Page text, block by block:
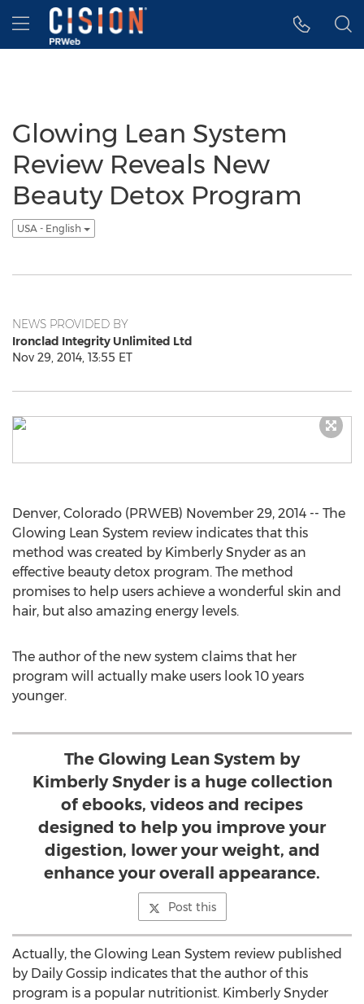
Accessibility Statement
Skip Navigation
Hamburger menu
Glowing Lean System
Review Reveals New
Beauty Detox Program
USA - English
NEWS PROVIDED BY
Ironclad Integrity Unlimited Ltd
Nov 29, 2014, 13:55 ET
Denver, Colorado (PRWEB) November 29, 2014 -- The
Glowing Lean System review indicates that this
method was created by Kimberly Snyder as an
effective beauty detox program. The method
promises to help users achieve a wonderful skin and
hair, but also amazing energy levels.
The author of the new system claims that her
program will actually make users look 10 years
younger.
The Glowing Lean System by
Kimberly Snyder is a huge collection
of ebooks, videos and recipes
designed to help you improve your
digestion, lower your weight, and
enhance your overall appearance.
Post this
Actually, the Glowing Lean System review published
by Daily Gossip indicates that the author of this
program is a popular nutritionist. Kimberly Snyder